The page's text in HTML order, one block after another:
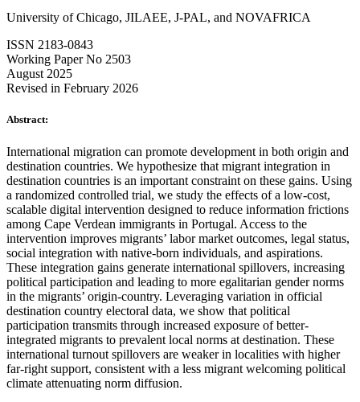
University of Chicago, JILAEE, J-PAL, and NOVAFRICA
ISSN 2183-0843
Working Paper No 2503
August 2025
Revised in February 2026
Abstract:
International migration can promote development in both origin and
destination countries. We hypothesize that migrant integration in
destination countries is an important constraint on these gains. Using
a randomized controlled trial, we study the effects of a low-cost,
scalable digital intervention designed to reduce information frictions
among Cape Verdean immigrants in Portugal. Access to the
intervention improves migrants’ labor market outcomes, legal status,
social integration with native-born individuals, and aspirations.
These integration gains generate international spillovers, increasing
political participation and leading to more egalitarian gender norms
in the migrants’ origin-country. Leveraging variation in official
destination country electoral data, we show that political
participation transmits through increased exposure of better-
integrated migrants to prevalent local norms at destination. These
international turnout spillovers are weaker in localities with higher
far-right support, consistent with a less migrant welcoming political
climate attenuating norm diffusion.